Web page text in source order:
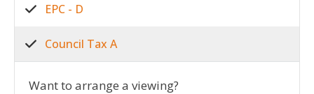
EPC - D
Council Tax A
Want to arrange a viewing?